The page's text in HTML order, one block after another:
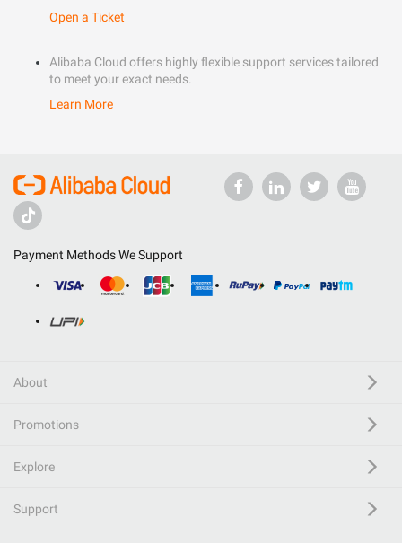
Open a Ticket
Alibaba Cloud offers highly flexible support services tailored
to meet your exact needs.
Learn More
Payment Methods We Support
About
Promotions
Explore
Support